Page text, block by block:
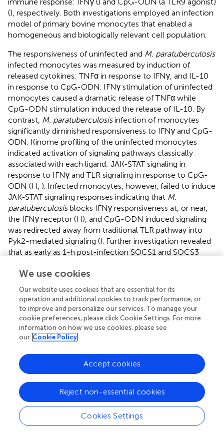
(), respectively. Both investigations employed an infection
model of primary bovine monocytes that enabled a
homogeneous and biologically relevant cell population.
The responsiveness of uninfected and M. paratuberculosis
infected monocytes was measured by induction of
released cytokines: TNFα in response to IFNγ, and IL-10
in response to CpG-ODN. IFNγ stimulation of uninfected
monocytes caused a dramatic release of TNFα while
CpG-ODN stimulation induced the release of IL-10. By
contrast, M. paratuberculosisinfection of monocytes
significantly diminished responsiveness to IFNγ and CpG-
ODN. Kinome profiling of the uninfected monocytes
indicated activation of signaling pathways classically
associated with each ligand; JAK-STAT signaling in
response to IFNγ and TLR signaling in response to CpG-
ODN () ( ). Infected monocytes, however, failed to induce
JAK-STAT signaling responses indicating that M.
paratuberculosisblocks IFNγ responsiveness at, or near,
the IFNγ receptor () (), and CpG-ODN induced signaling
was redirected away from traditional TLR pathway into
Pyk2-mediated signaling (). Further investigation revealed
that as early as 1-h post-infection SOCS1 and SOCS3
decreased expression of the IFNγ receptor by 18 h post-
infection. These data suggest that each of these events
desensitizedM. paratuberculosis-infected cells to IFNγ
stimulation. In contrast to the complete repression of
IFNγ-induced signaling,M. paratuberculosisinfection
redirected CpG-ODN signaling to an early intermediate of
TLR signaling, Pyk2 (
functional assays (
). As Pyk2 signaling had not been
previously implicated inM. paratuberculosisinfection this
highlights the power of kinome technology for novel
discovery.
Mycoplasma bovis(ex vivo)
We use cookies
Our website uses cookies that are essential for its
operation and additional cookies to track performance, or
to improve and personalize our services. To manage your
cookie preferences, please click Cookie Settings. For more
information on how we use cookies, please see
our Cookie Policy
Cookies Settings
Reject non-essential cookies
Accept cookies